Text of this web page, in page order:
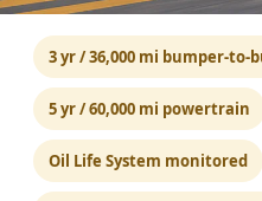
3 yr / 36,000 mi bumper-to-
5 yr / 60,000 mi powertrain
Oil Life System monitored